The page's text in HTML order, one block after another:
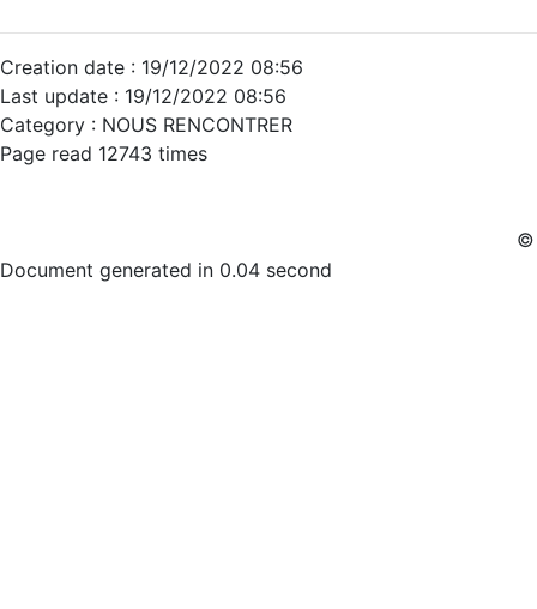
Creation date : 19/12/2022 08:56
Last update : 19/12/2022 08:56
Category : NOUS RENCONTRER
Page read 12743 times
©
Document generated in 0.04 second